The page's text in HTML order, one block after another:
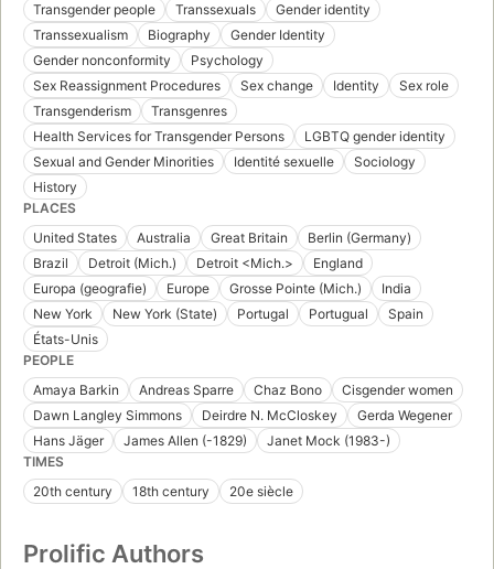
Transgender people
Transsexuals
Gender identity
Transsexualism
Biography
Gender Identity
Gender nonconformity
Psychology
Sex Reassignment Procedures
Sex change Identity
Sex role
Transgenderism
Transgenres
Health Services for Transgender Persons
LGBTQ gender identity
Sexual and Gender Minorities
Identité sexuelle
Sociology
History
PLACES
United States
Australia Great Britain
Berlin (Germany)
Brazil
Detroit (Mich.) Detroit <Mich.>
England
Europa (geografie)
Europe Grosse Pointe (Mich.)
India
New York
New York (State) Portugal Portugual
Spain
États-Unis
PEOPLE
Amaya Barkin
Andreas Sparre Chaz Bono
Cisgender women
Dawn Langley Simmons
Deirdre N. McCloskey
Gerda Wegener
Hans Jäger
James Allen (-1829)
Janet Mock (1983-)
TIMES
20th century
18th century 20e siècle
Prolific Authors